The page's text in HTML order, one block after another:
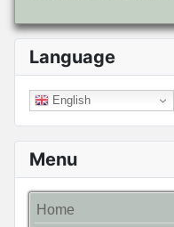
Language
English
Menu
Home